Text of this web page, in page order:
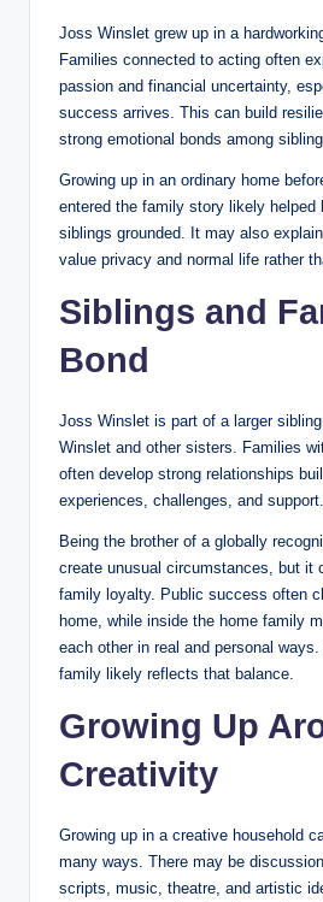
Joss Winslet grew up in a
Families connected to acting often
passion and financial uncertainty,
success arrives. This can build
strong emotional bonds among
Growing up in an ordinary home
entered the family story likely helped
siblings grounded. It may also
value privacy and normal life rather
Siblings and
Bond
Joss Winslet is part of a larger
Winslet and other sisters. Families
often develop strong relationships
experiences, challenges, and support.
Being the brother of a globally
create unusual circumstances, but it
family loyalty. Public success often
home, while inside the home family
each other in real and personal
family likely reflects that balance.
Growing Up
Creativity
Growing up in a creative household
many ways. There may be
scripts, music, theatre, and artistic